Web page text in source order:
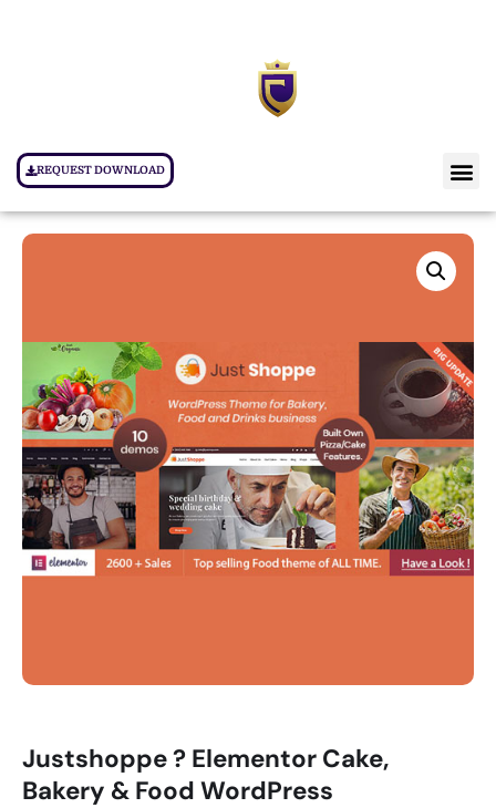
REQUEST DOWNLOAD
Justshoppe ? Elementor Cake,
Bakery & Food WordPress